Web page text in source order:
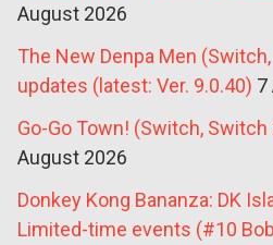
August 2026
The New Denpa Men
updates (latest: Ver. 9.0.40) 7
Go-Go Town! (Switch,
August 2026
Donkey Kong Bananza: DK
Limited-time events (#10